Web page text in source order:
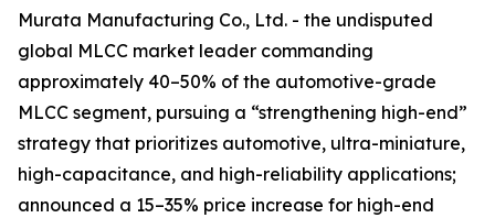
Murata Manufacturing Co., Ltd. - the undisputed
global MLCC market leader commanding
approximately 40–50% of the automotive-grade
MLCC segment, pursuing a “strengthening high-end”
strategy that prioritizes automotive, ultra-miniature,
high-capacitance, and high-reliability applications;
announced a 15–35% price increase for high-end